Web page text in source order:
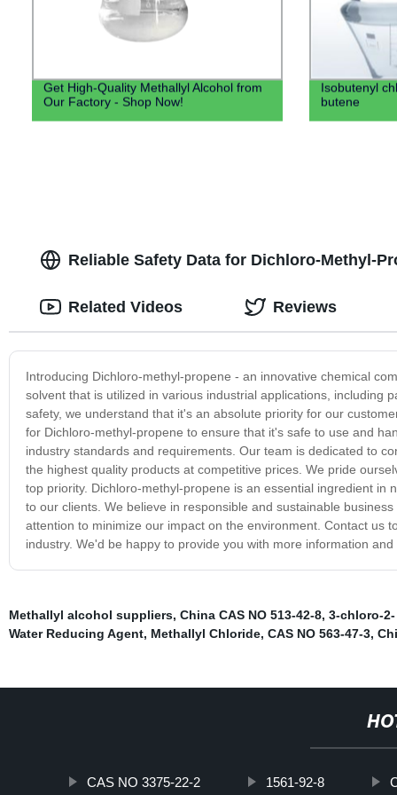
Get High-Quality Methallyl Alcohol from
Our Factory - Shop Now!
Isobutenyl
butene
Reliable Safety Data for Dichloro-Methyl-
Introducing Dichloro-methyl-propene - an innovative chemical
solvent that is utilized in various industrial applications, including
safety, we understand that it's an absolute priority for our
for Dichloro-methyl-propene to ensure that it's safe to use and
industry standards and requirements. Our team is dedicated to
the highest quality products at competitive prices. We pride
top priority. Dichloro-methyl-propene is an essential ingredient
to our clients. We believe in responsible and sustainable
attention to minimize our impact on the environment. Contact us
industry. We'd be happy to provide you with more information
Related Videos Reviews
Methallyl alcohol suppliers, China CAS NO 513-42-8, 3-chloro-
Water Reducing Agent, Methallyl Chloride, CAS NO 563-47-3,
CAS NO 3375-22-2 1561-92-8